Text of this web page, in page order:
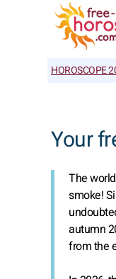
HOROSCOPE
Your
The
smoke!
autumn
from the